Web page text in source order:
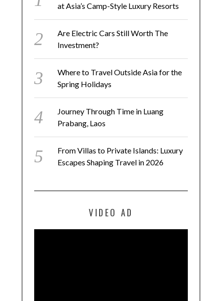
at Asia’s Camp-Style Luxury Resorts
Are Electric Cars Still Worth The
Investment?
Where to Travel Outside Asia for the
Spring Holidays
Journey Through Time in Luang
Prabang, Laos
From Villas to Private Islands: Luxury
Escapes Shaping Travel in 2026
VIDEO AD